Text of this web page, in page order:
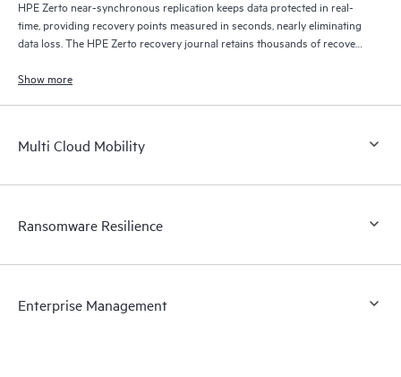
HPE Zerto near-synchronous replication keeps data protected in real-
time, providing recovery points measured in seconds, nearly eliminating
data loss. The HPE Zerto recovery journal retains thousands of recovery
Show more
Multi Cloud Mobility
Ransomware Resilience
Enterprise Management